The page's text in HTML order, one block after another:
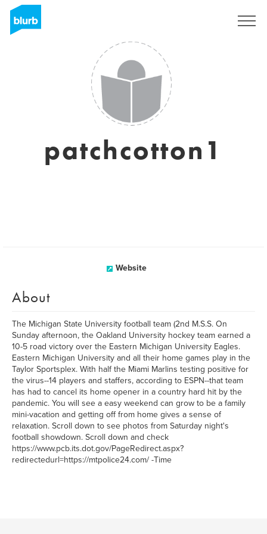
patchcotton1
Website
About
The Michigan State University football team (2nd M.S.S. On
Sunday afternoon, the Oakland University hockey team earned a
10-5 road victory over the Eastern Michigan University Eagles.
Eastern Michigan University and all their home games play in the
Taylor Sportsplex. With half the Miami Marlins testing positive for
the virus--14 players and staffers, according to ESPN--that team
has had to cancel its home opener in a country hard hit by the
pandemic. You will see a easy weekend can grow to be a family
mini-vacation and getting off from home gives a sense of
relaxation. Scroll down to see photos from Saturday night's
football showdown. Scroll down and check
https://www.pcb.its.dot.gov/PageRedirect.aspx?
redirectedurl=https://mtpolice24.com/ -Time